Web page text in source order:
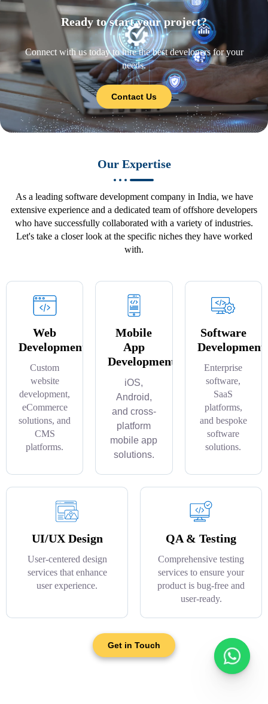
Ready to start your project?
Connect with us today to hire the best developers for your
needs.
Contact Us
Our Expertise
As a leading software development company in India, we have
extensive experience and a dedicated team of offshore developers
who have successfully collaborated with a variety of industries.
Let's take a closer look at the specific niches they have worked
with.
Web
Development
Custom
website
development,
eCommerce
solutions, and
CMS
platforms.
Mobile
App
Development
iOS,
Android,
and cross-
platform
mobile app
solutions.
Software
Development
Enterprise
software,
SaaS
platforms,
and bespoke
software
solutions.
UI/UX Design
User-centered design
services that enhance
user experience.
QA & Testing
Comprehensive testing
services to ensure your
product is bug-free and
user-ready.
Get in Touch